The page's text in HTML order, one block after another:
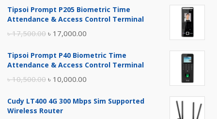
Tipsoi Prompt P205 Biometric Time
Attendance & Access Control Terminal
৳17,500.00 Original
was:
৳ 17,000.00
is:
Tipsoi Prompt P40 Biometric Time
Attendance & Access Control Terminal
৳10,500.00 Original
was:
৳ 10,000.00
is:
Cudy LT400 4G 300 Mbps Sim Supported
Wireless Router